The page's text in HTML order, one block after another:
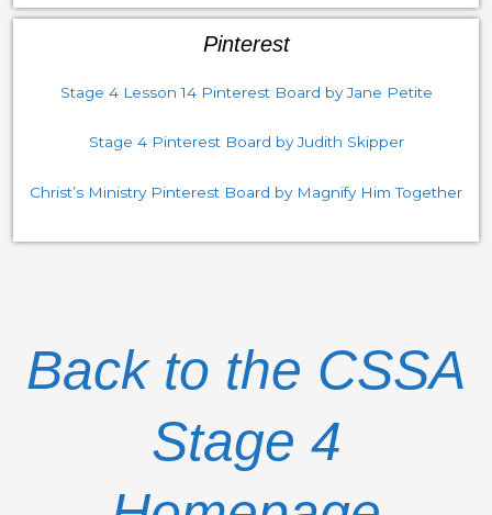
Pinterest
Stage 4 Lesson 14 Pinterest Board by Jane Petite
Stage 4 Pinterest Board by Judith Skipper
Christ’s Ministry Pinterest Board by Magnify Him Together
Back to the CSSA
Stage 4